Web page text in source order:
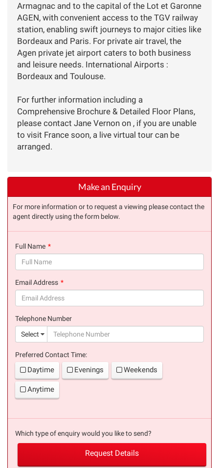
Armagnac and to the capital of the Lot et Garonne
AGEN, with convenient access to the TGV railway
station, enabling swift journeys to major cities like
Bordeaux and Paris. For private air travel, the
Agen private jet airport caters to both business
and leisure needs. International Airports :
Bordeaux and Toulouse.
For further information including a
Comprehensive Brochure & Detailed Floor Plans,
please contact Jane Vernon on , if you are unable
to visit France soon, a live virtual tour can be
arranged.
Make an Enquiry
For more information or to request a viewing please contact the
agent directly using the form below.
Full Name
Email Address
Telephone Number
Select
Preferred Contact Time:
Daytime Evenings Weekends
Anytime
Which type of enquiry would you like to send?
Request Details